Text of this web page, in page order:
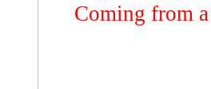
Coming from